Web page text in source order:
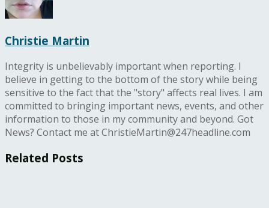
Christie Martin
Integrity is unbelievably important when reporting. I
believe in getting to the bottom of the story while being
sensitive to the fact that the "story" affects real lives. I am
committed to bringing important news, events, and other
information to those in my community and beyond. Got
News? Contact me at ChristieMartin@247headline.com
Related Posts